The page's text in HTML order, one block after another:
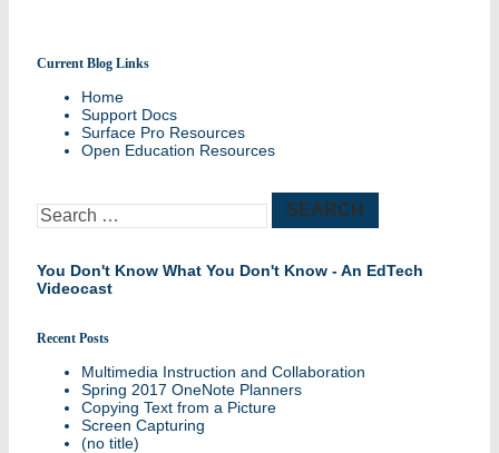
Sharing best practices and success stories
Current Blog Links
Home
Support Docs
Surface Pro Resources
Open Education Resources
Search
for:
You Don't Know What You Don't Know - An EdTech
Videocast
Recent Posts
Multimedia Instruction and Collaboration
Spring 2017 OneNote Planners
Copying Text from a Picture
Screen Capturing
(no title)